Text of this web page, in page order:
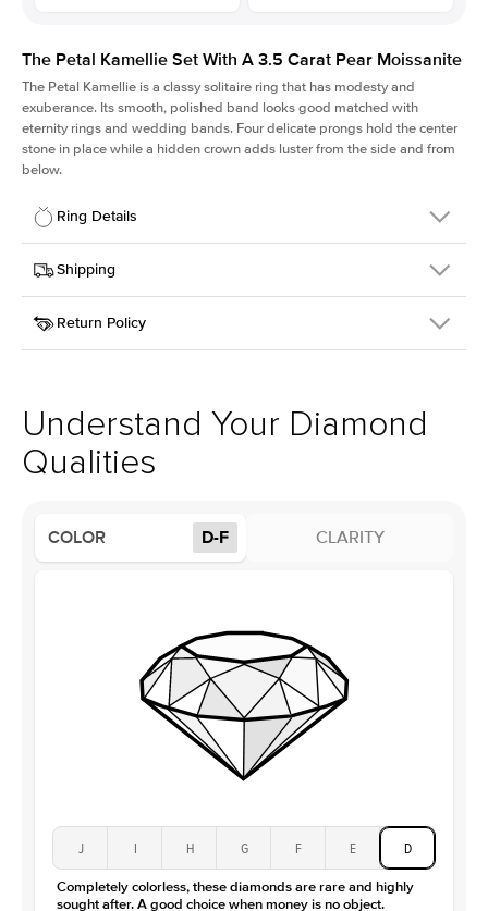
The Petal Kamellie Set With A 3.5 Carat Pear Moissanite
The Petal Kamellie is a classy solitaire ring that has modesty and
exuberance. Its smooth, polished band looks good matched with
eternity rings and wedding bands. Four delicate prongs hold the center
stone in place while a hidden crown adds luster from the side and from
below.
Ring Details
Details
SKU
379Q-ER-MOIS-PS-13.35x8.55-YG-14
Width
Center Stone
Pear
Style
Solitaire
Profile
High
Average Clarity
Shape
Round
3.5Ct
Moissanite
Shipping
This item is made to order and takes 3-4 weeks to craft.
Return Policy
support team to issue a return.
Understand Your Diamond
Qualities
COLOR D-F CLARITY
J I H G F E D
Completely colorless, these diamonds are rare and highly
sought after. A good choice when money is no object.